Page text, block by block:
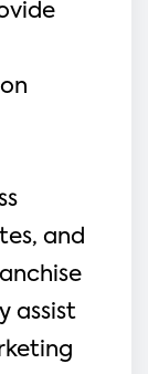
and
assist